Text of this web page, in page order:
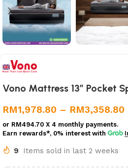
Vono Mattress 13” Pocket
RM1,978.80 – RM3,358.80
or RM494.70 X 4 monthly payments.
Earn rewards*, 0% interest with
9 Items sold in last 2 weeks